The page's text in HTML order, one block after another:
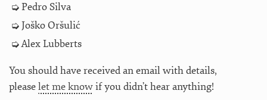
Pedro Silva
Joško Oršulić
Alex Lubberts
You should have received an email with details,
pleaselet me knowif you didn’t hear anything!